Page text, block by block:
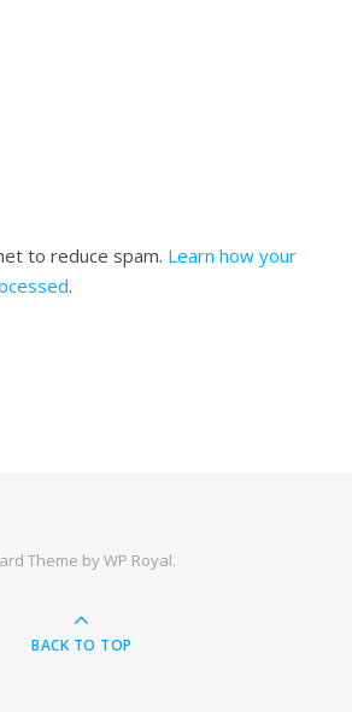
to reduce spam. Learn how your
.
Theme byWP Royal.
BACK TO TOP